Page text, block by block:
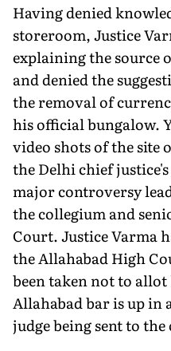
Having denied
storeroom, Justice
explaining the source
and denied the
the removal of
his official bungalow.
video shots of the site
the Delhi chief
major con­troversy
the collegium and
Court. Justice Varma
the Allahabad High
been taken not to
Allahabad bar is up in
judge being sent to